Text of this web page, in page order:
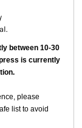
between 10-30
is currently
please
list to avoid